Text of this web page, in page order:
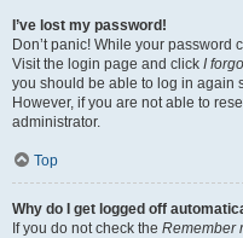
I’ve lost my password!
Don’t panic! While your password
Visit the login page and click I
you should be able to log in again
However, if you are not able to
administrator.
Top
Why do I get logged off
If you do not check the Remember